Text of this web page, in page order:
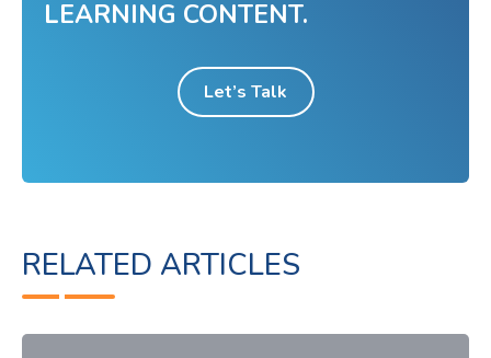
LEARNING CONTENT.
Let’s Talk
RELATED ARTICLES